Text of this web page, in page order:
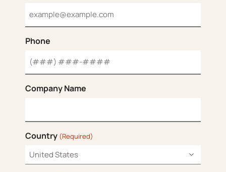
Phone
Company Name
Country (Required)